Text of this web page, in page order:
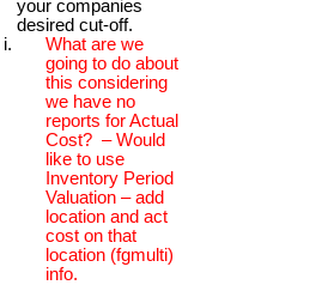
your companies
desired cut-off.
What are we
going to do about
this considering
we have no
reports for Actual
Cost? – Would
like to use
Inventory Period
Valuation – add
location and act
cost on that
location (fgmulti)
info.